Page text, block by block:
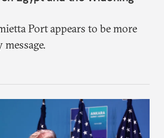
Port appears to be more